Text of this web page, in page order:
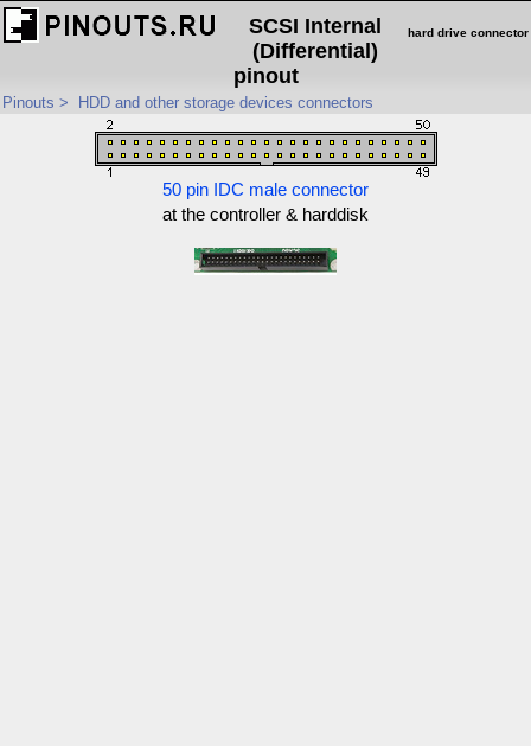
hard drive connector
SCSI Internal
(Differential)
pinout
Pinouts > HDD and other storage devices connectors
50 pin IDC male connector
at the controller & harddisk